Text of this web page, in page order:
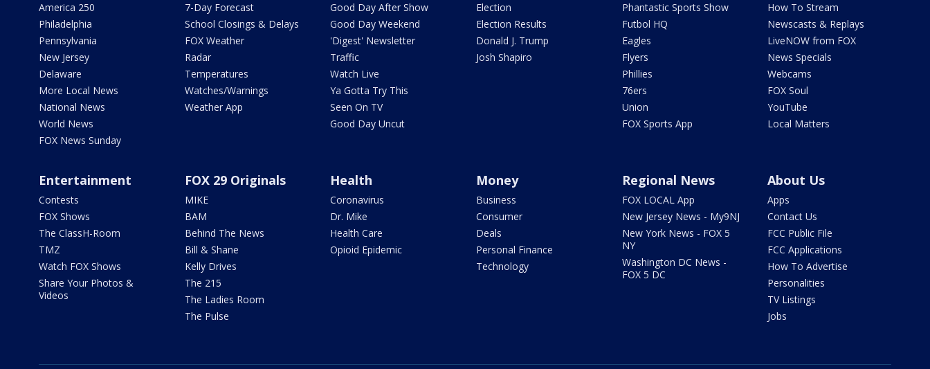
America 250
Philadelphia
Pennsylvania
New Jersey
Delaware
More Local News
National News
World News
FOX News Sunday
7-Day Forecast
School Closings & Delays
FOX Weather
Radar
Temperatures
Watches/Warnings
Weather App
Good Day After Show
Good Day Weekend
'Digest' Newsletter
Traffic
Watch Live
Ya Gotta Try This
Seen On TV
Good Day Uncut
Election
Election Results
Donald J. Trump
Josh Shapiro
Phantastic Sports Show
Futbol HQ
Eagles
Flyers
Phillies
76ers
Union
FOX Sports App
How To Stream
Newscasts & Replays
LiveNOW from FOX
News Specials
Webcams
FOX Soul
YouTube
Local Matters
Entertainment
Contests
FOX Shows
The ClassH-Room
TMZ
Watch FOX Shows
Share Your Photos &
Videos
FOX 29 Originals
MIKE
BAM
Behind The News
Bill & Shane
Kelly Drives
The 215
The Ladies Room
The Pulse
Health
Coronavirus
Dr. Mike
Health Care
Opioid Epidemic
Money
Business
Consumer
Deals
Personal Finance
Technology
Regional News
FOX LOCAL App
New Jersey News - My9NJ
New York News - FOX 5
NY
Washington DC News -
FOX 5 DC
About Us
Apps
Contact Us
FCC Public File
FCC Applications
How To Advertise
Personalities
TV Listings
Jobs